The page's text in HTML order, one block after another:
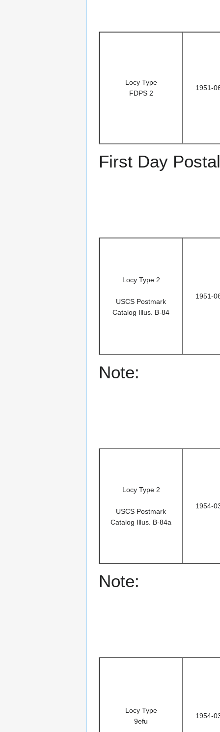
Locy Type
FDPS 2
1951-
First Day
Locy Type 2
USCS Postmark
Catalog Illus. B-84
1951-
Note:
Locy Type 2
USCS Postmark
Catalog Illus. B-84a
1954-
Note:
Locy Type
9efu
1954-